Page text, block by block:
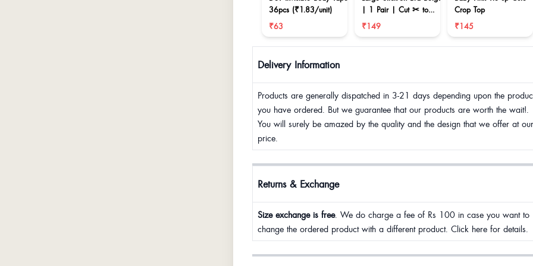
36pcs (₹1.83/unit)
₹63
| 1 Pair | Cut ✂ to
reduce size
₹149
Crop Top
₹145
Delivery Information
Products are generally dispatched in 3-21 days depending upon the
you have ordered. But we guarantee that our products are worth the wait!.
You will surely be amazed by the quality and the design that we offer at our
price.
Returns & Exchange
Size exchange is free. We do charge a fee of Rs 100 in case you want to
change the ordered product with a different product. Click here for details.